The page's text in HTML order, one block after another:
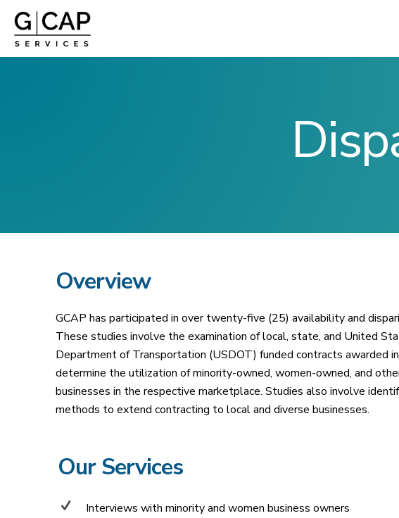
Overview
GCAP has participated in over twenty-five (25) availability and
These studies involve the examination of local, state, and United
Department of Transportation (USDOT) funded contracts awarded
determine the utilization of minority-owned, women-owned, and
businesses in the respective marketplace. Studies also involve
methods to extend contracting to local and diverse businesses.
Our Services
Interviews with minority and women business owners